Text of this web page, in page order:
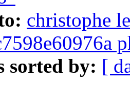
christophe
sorted by: [